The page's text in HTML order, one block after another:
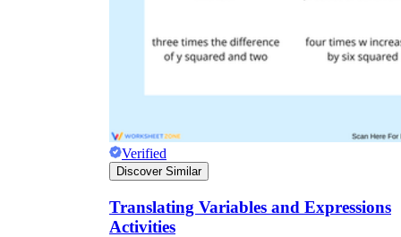
Verified
Discover Similar
Translating Variables and Expressions
Activities